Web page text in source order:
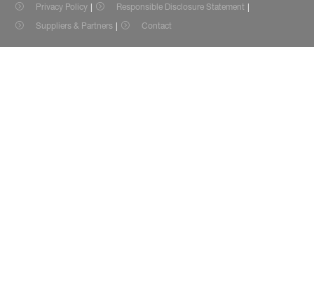
Privacy Policy
Responsible Disclosure Statement
Suppliers & Partners
Contact